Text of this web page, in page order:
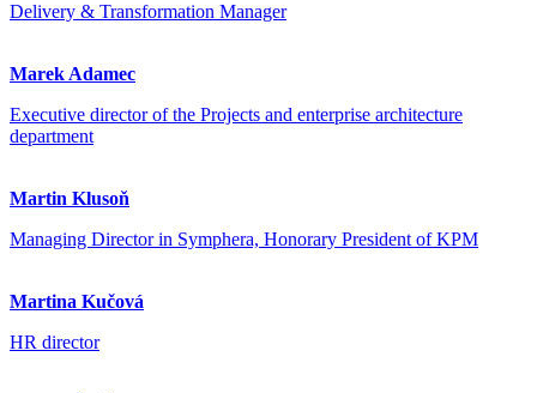
Delivery & Transformation Manager
Marek Adamec
Executive director of the Projects and enterprise architecture
department
Martin Klusoň
Managing Director in Symphera, Honorary President of KPM
Martina Kučová
HR director